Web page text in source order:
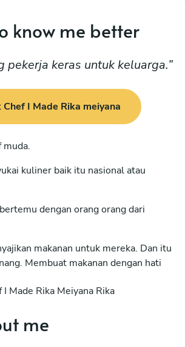
know me better
pekerja keras untuk keluarga.
Chef I Made Rika meiyana
muda.
kuliner baik itu nasional atau
dengan orang orang dari
makanan untuk mereka. Dan itu
Membuat makanan dengan hati
saya.me